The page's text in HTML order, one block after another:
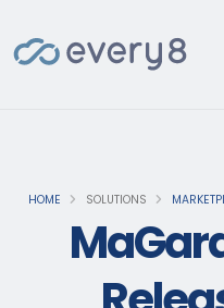
HOME SOLUTIONS